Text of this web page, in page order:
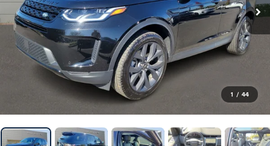
1 / 44